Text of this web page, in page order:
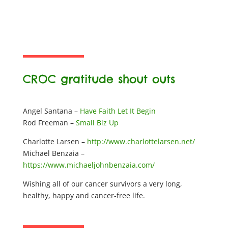
CROC gratitude shout outs
Angel Santana – Have Faith Let It Begin
Rod Freeman – Small Biz Up
Charlotte Larsen – http://www.charlottelarsen.net/
Michael Benzaia –
https://www.michaeljohnbenzaia.com/
Wishing all of our cancer survivors a very long,
healthy, happy and cancer-free life.